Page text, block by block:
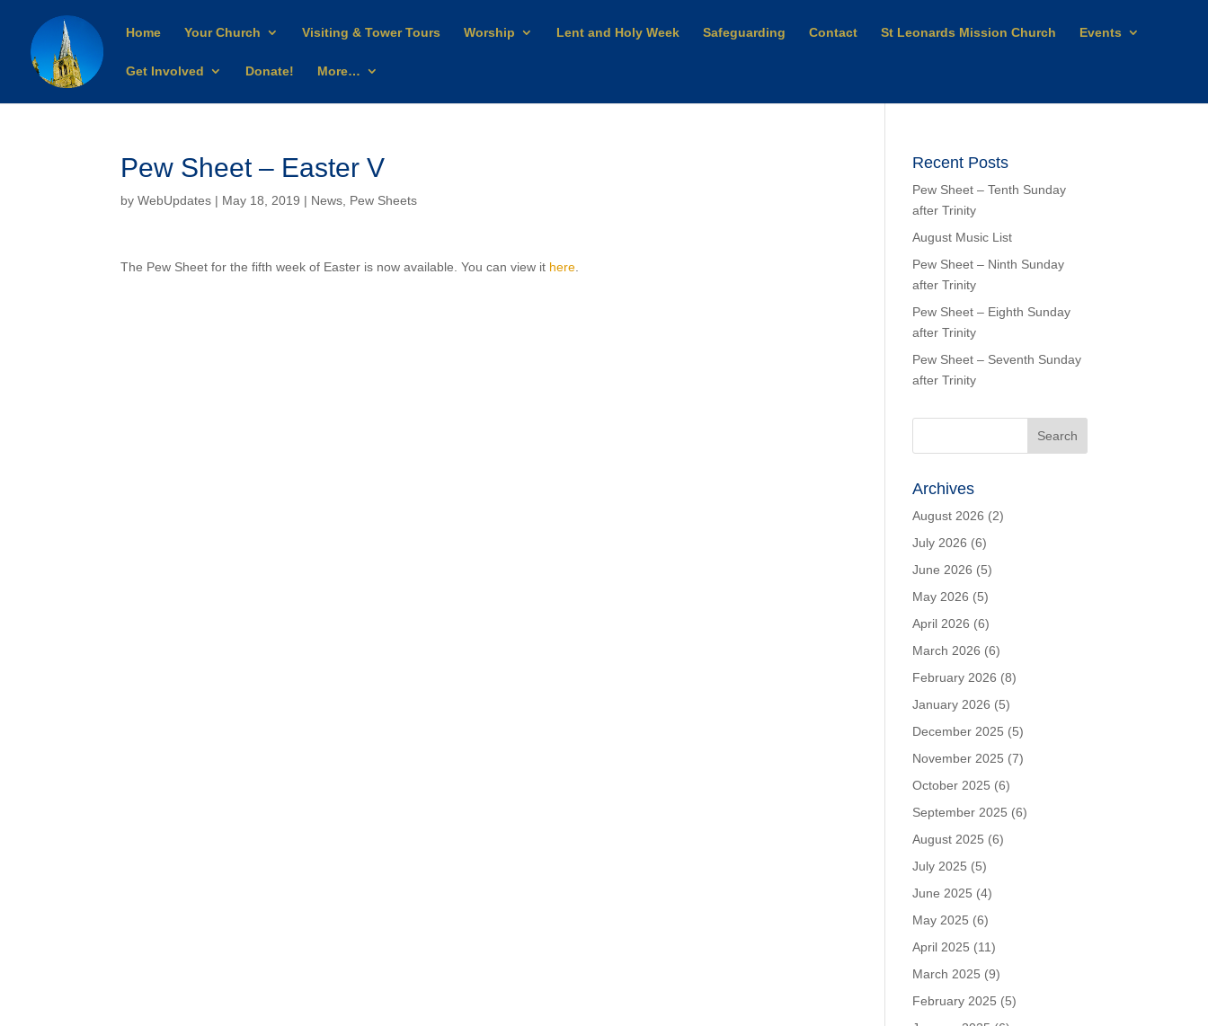
Home Your Church Visiting & Tower Tours Worship Lent and Holy Week Safeguarding Contact St Leonards Mission Church Events
Get Involved Donate! More…
Pew Sheet – Easter V
byWebUpdates | May 18, 2019 | News Pew Sheets
The Pew Sheet for the fifth week of Easter is now available. You can view it here
Recent Posts
Pew Sheet – Tenth Sunday
after Trinity
August Music List
Pew Sheet – Ninth Sunday
after Trinity
Pew Sheet – Eighth Sunday
after Trinity
Pew Sheet – Seventh Sunday
after Trinity
Archives
August 2026 (2)
July 2026 (6)
June 2026 (5)
May 2026 (5)
April 2026 (6)
March 2026 (6)
February 2026 (8)
January 2026 (5)
December 2025 (5)
November 2025 (7)
October 2025 (6)
September 2025 (6)
August 2025 (6)
July 2025 (5)
June 2025 (4)
May 2025 (6)
April 2025 (11)
March 2025 (9)
February 2025 (5)